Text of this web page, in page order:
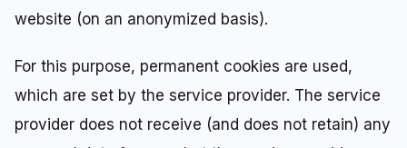
website (on an anonymized basis).
For this purpose, permanent cookies are used,
which are set by the service provider. The service
provider does not receive (and does not retain) any